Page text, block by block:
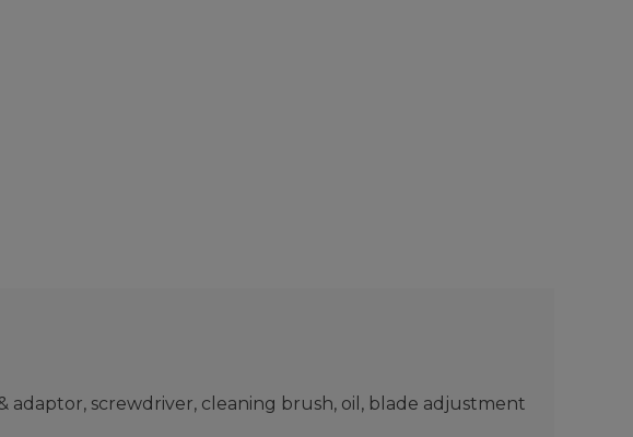
& adaptor, screwdriver, cleaning brush, oil, blade adjustment